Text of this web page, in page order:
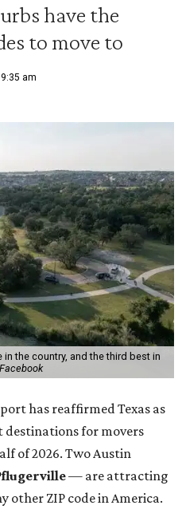
have the
to move to
am
the country, and the third best in
has reaffirmed Texas as
destinations for movers
of 2026. Two Austin
— are attracting
other ZIP code in America.